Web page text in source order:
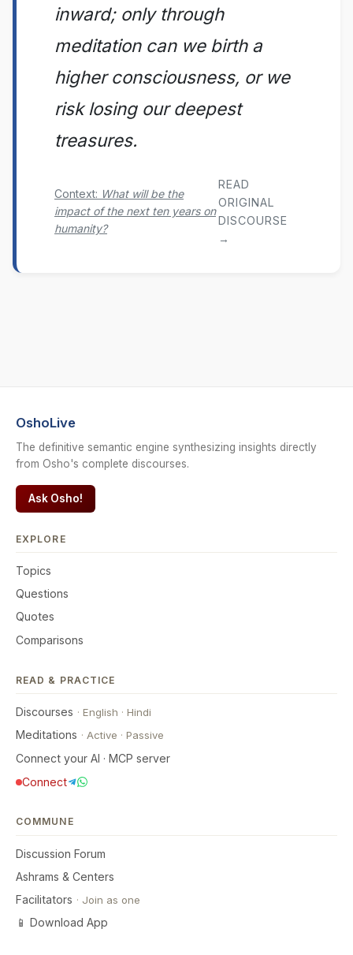
inward; only through
meditation can we birth a
higher consciousness, or we
risk losing our deepest
treasures.
Context: What will be the
impact of the next ten years on
humanity?
READ
ORIGINAL
DISCOURSE
→
OshoLive
The definitive semantic engine synthesizing insights directly
from Osho's complete discourses.
Ask Osho!
EXPLORE
Topics
Questions
Quotes
Comparisons
READ & PRACTICE
Discourses · English · Hindi
Meditations · Active · Passive
Connect your AI · MCP server
Connect
COMMUNE
Discussion Forum
Ashrams & Centers
Facilitators · Join as one
📱 Download App